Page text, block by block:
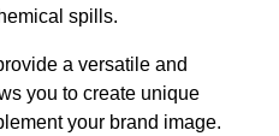
spills.
a versatile and
you to create unique
your brand image.